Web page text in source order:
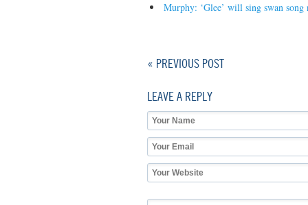
Murphy: ‘Glee’ will sing swan song
« PREVIOUS POST
LEAVE A REPLY